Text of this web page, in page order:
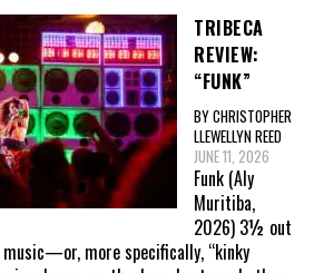
TRIBECA
REVIEW:
“FUNK”
BY CHRISTOPHER
LLEWELLYN REED
JUNE 11, 2026
Funk (Aly
Muritiba,
2026) 3½ out
more specifically, “kinky